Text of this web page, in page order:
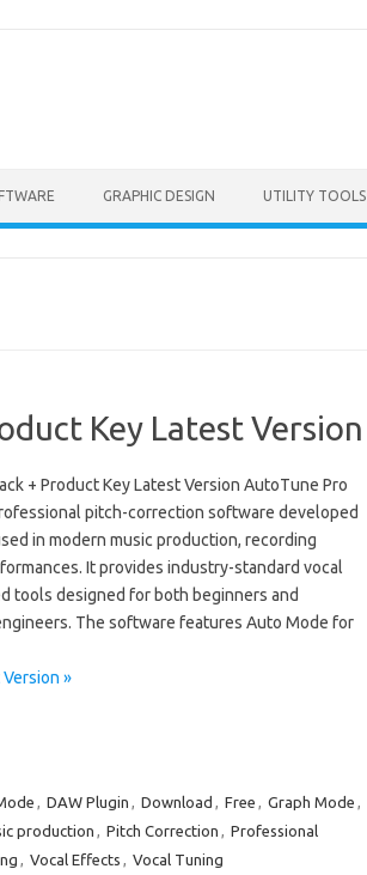
GRAPHIC DESIGN UTILITY TOOLS
Key Latest Version
+ Product Key Latest Version AutoTune Pro
pitch-correction software developed
in modern music production, recording
It provides industry-standard vocal
tools designed for both beginners and
The software features Auto Mode for
»
, DAW Plugin , Download , Free , Graph Mode ,
production , Pitch Correction , Professional
, Vocal Effects , Vocal Tuning